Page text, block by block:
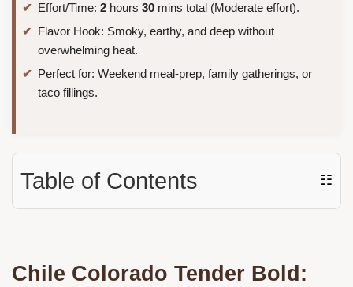
Effort/Time: 2 hours 30 mins total (Moderate effort).
Flavor Hook: Smoky, earthy, and deep without
overwhelming heat.
Perfect for: Weekend meal-prep, family gatherings, or
taco fillings.
Table of Contents ☷
Chile Colorado Tender Bold: